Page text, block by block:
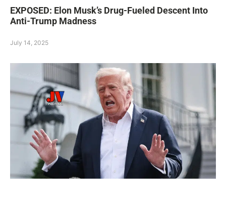
EXPOSED: Elon Musk’s Drug-Fueled Descent Into
Anti-Trump Madness
July 14, 2025